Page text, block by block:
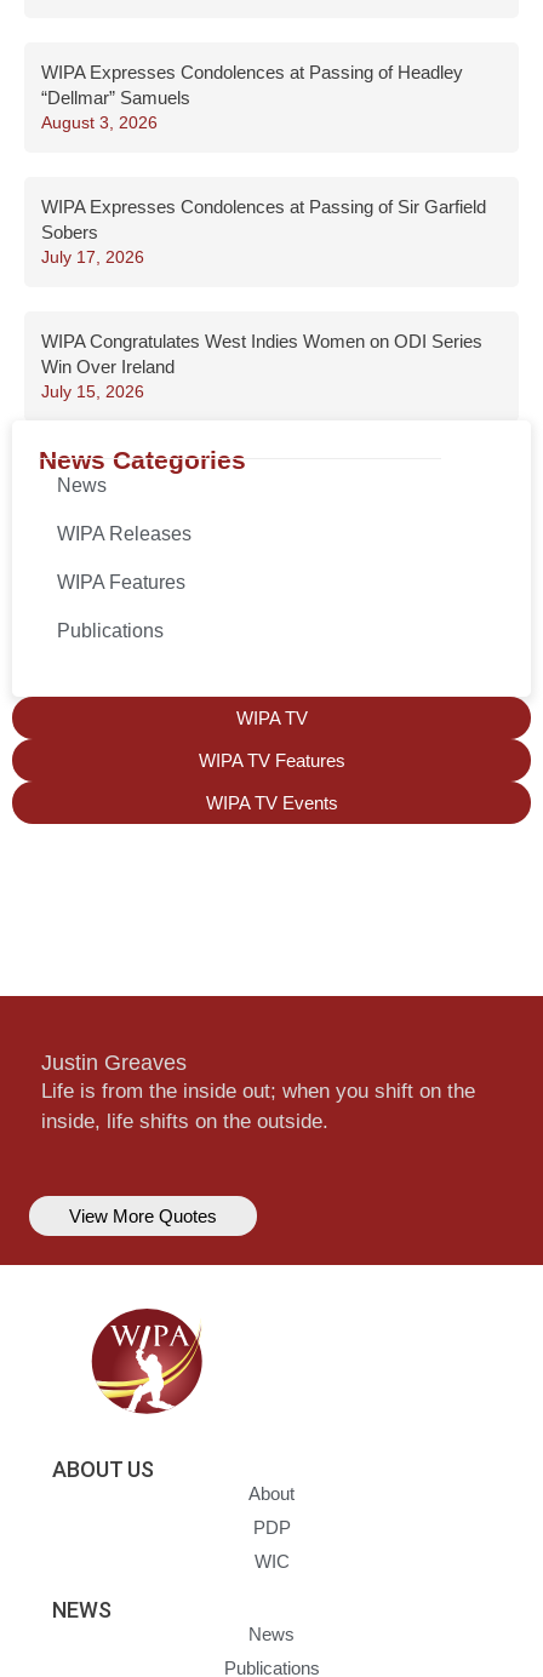
WIPA Expresses Condolences at Passing of Headley
“Dellmar” Samuels
August 3, 2026
WIPA Expresses Condolences at Passing of Sir Garfield
Sobers
July 17, 2026
WIPA Congratulates West Indies Women on ODI Series
Win Over Ireland
July 15, 2026
News Categories
News
WIPA Releases
WIPA Features
Publications
WIPA TV
WIPA TV Features
WIPA TV Events
Justin Greaves
Life is from the inside out; when you shift on the
inside, life shifts on the outside.
View More Quotes
ABOUT US
About
PDP
WIC
NEWS
News
Publications